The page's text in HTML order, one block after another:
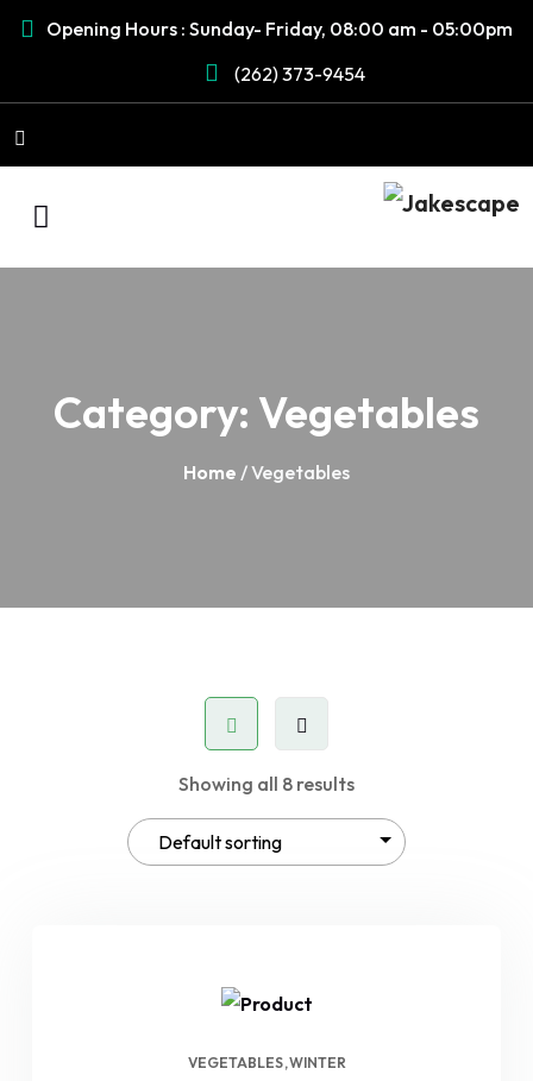
Opening Hours : Sunday- Friday, 08:00 am - 05:00pm
(262) 373-9454
Category: Vegetables
Home / Vegetables
Showing all 8 results
VEGETABLES WINTER